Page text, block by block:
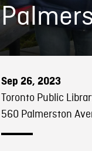
Sep 26, 2023
Toronto Public
560 Palmerston